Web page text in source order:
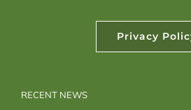
Privacy
RECENT NEWS